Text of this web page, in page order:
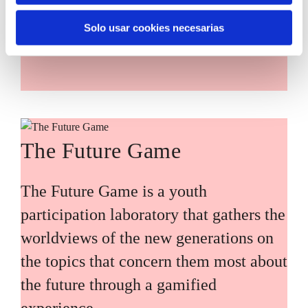
Solo usar cookies necesarias
Country (Euskadi).
The Future Game
The Future Game is a youth
participation laboratory that gathers the
worldviews of the new generations on
the topics that concern them most about
the future through a gamified